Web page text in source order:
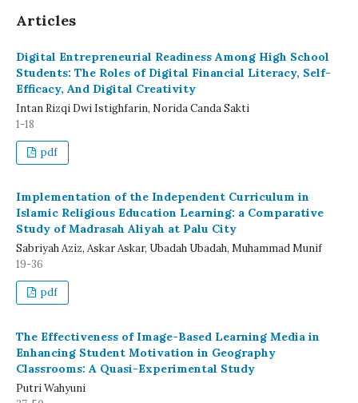
Articles
Digital Entrepreneurial Readiness Among High School
Students: The Roles of Digital Financial Literacy, Self-
Efficacy, And Digital Creativity
Intan Rizqi Dwi Istighfarin, Norida Canda Sakti
1-18
pdf
Implementation of the Independent Curriculum in
Islamic Religious Education Learning: a Comparative
Study of Madrasah Aliyah at Palu City
Sabriyah Aziz, Askar Askar, Ubadah Ubadah, Muhammad Munif
19-36
pdf
The Effectiveness of Image-Based Learning Media in
Enhancing Student Motivation in Geography
Classrooms: A Quasi-Experimental Study
Putri Wahyuni